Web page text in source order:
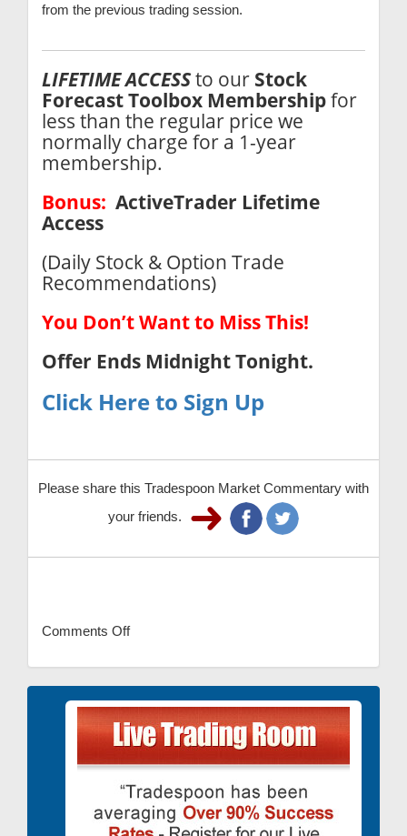
from the previous trading session.
LIFETIME ACCESSto our Stock
Forecast Toolbox Membershipfor
less than the regular price we
normally charge for a 1-year
membership.
Bonus: ActiveTrader Lifetime
Access
(Daily Stock & Option Trade
Recommendations)
You Don’t Want to Miss This!
Offer Ends Midnight Tonight.
Click Here to Sign Up
Please share this Tradespoon Market Commentary with
your friends.
Comments Off